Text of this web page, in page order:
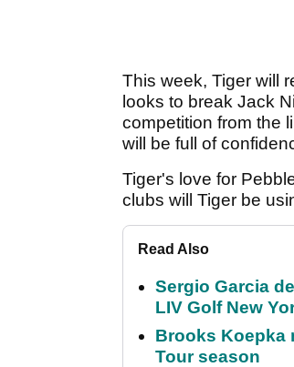
This week, Tiger will
looks to break Jack
competition from the
will be full of
Tiger's love for
clubs will Tiger be
Read Also
Sergio Garcia
LIV Golf New
Brooks Koepka
Tour season